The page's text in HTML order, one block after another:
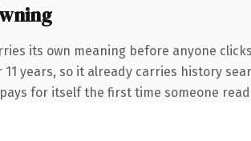
its own meaning before anyone
years, so it already carries history
for itself the first time someone